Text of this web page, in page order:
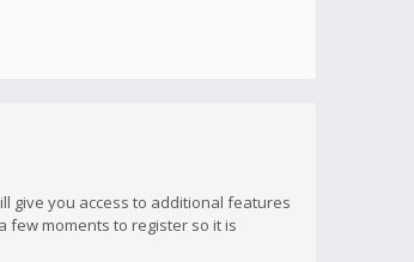
give you access to additional features
few moments to register so it is